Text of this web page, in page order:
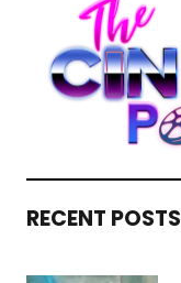
RECENT POSTS